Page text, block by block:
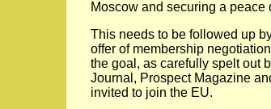
Moscow and securing a
This needs to be followed up
offer of membership
the goal, as carefully spelt out
Journal, Prospect Magazine
invited to join the EU.